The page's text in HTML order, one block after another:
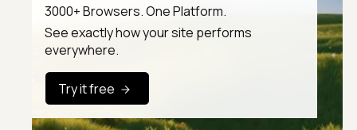
3000+ Browsers. One Platform.
See exactly how your site performs
everywhere.
Try it free